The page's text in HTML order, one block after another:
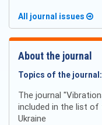
All journal issues
About the journal
Topics of the journal:
The journal
included in the list
Ukraine